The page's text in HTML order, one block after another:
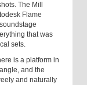
The Mill
Flame
that was
sets.
is a platform in
and the
and naturally